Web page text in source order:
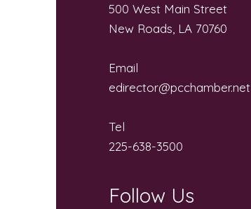
500 West Main Street
New Roads, LA 70760
Email
edirector@pcchamber.net
Tel
225-638-3500
Follow Us